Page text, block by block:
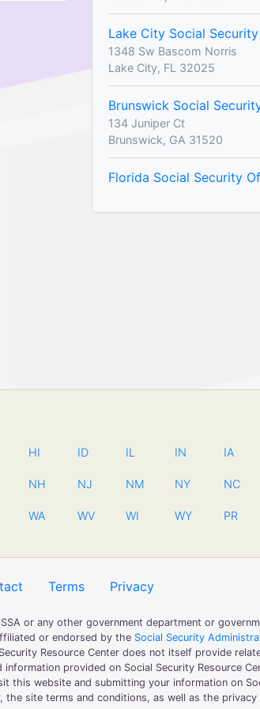
Lake City Social
1348 Sw Bascom Norris
Lake City, FL 32025
Brunswick Social
134 Juniper Ct
Brunswick, GA 31520
Florida Social Security
HI ID IL IN IA
NH NJ NM NY NC
WA WV WI WY PR
Terms Privacy
or any other government department or
or endorsed by the Social Security
Resource Center does not itself provide
provided on Social Security Resource
this website and submitting your information on
the site terms and conditions, as well as the privacy